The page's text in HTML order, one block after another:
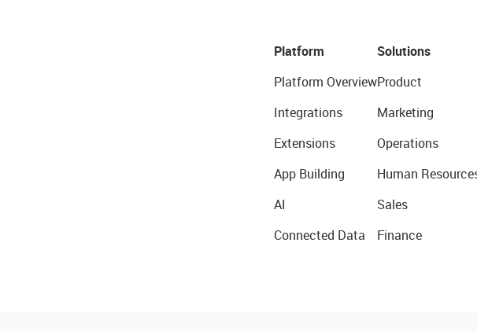
Platform
Platform Overview
Integrations
Extensions
App Building
AI
Connected Data
Solutions
Product
Marketing
Operations
Human
Sales
Finance